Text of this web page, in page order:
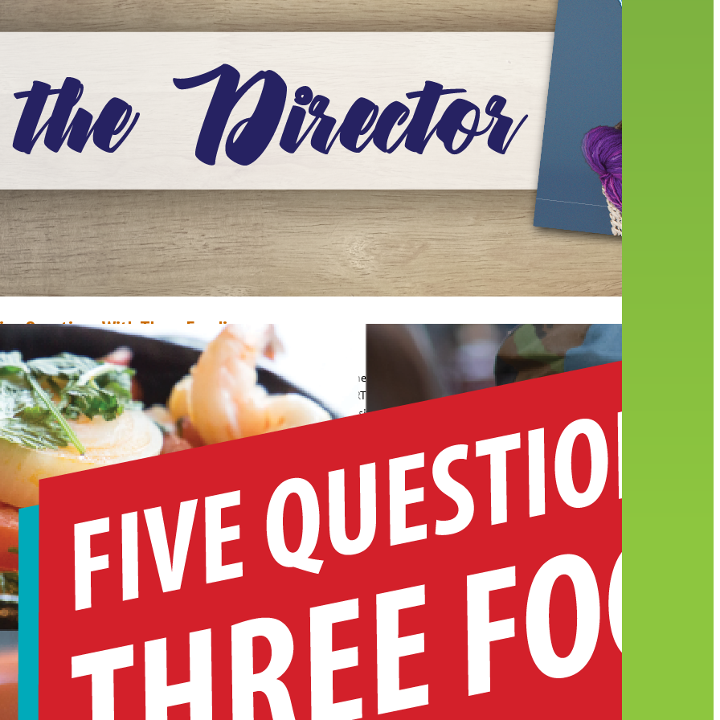
Questions With Three Foodies
21, 2019Scottie Campbell
January 12 at Orlando Public Library, WUCF will host a sneak peek of the
episode of the second season of Marcus Samuelsson NO PASSPORT
The event will include a food tasting showcasing the rich diversity
Central Florida’s food scene. Three local food scene notables will be featured
an informal chat about our area’s vibrant immigrant…
More